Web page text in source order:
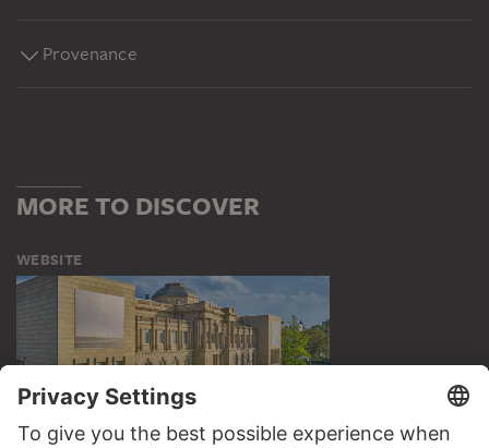
Provenance
MORE TO DISCOVER
WEBSITE